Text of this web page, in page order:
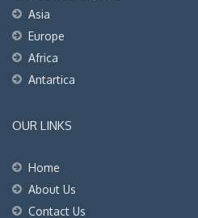
Asia
Europe
Africa
Antartica
OUR LINKS
Home
About Us
Contact Us